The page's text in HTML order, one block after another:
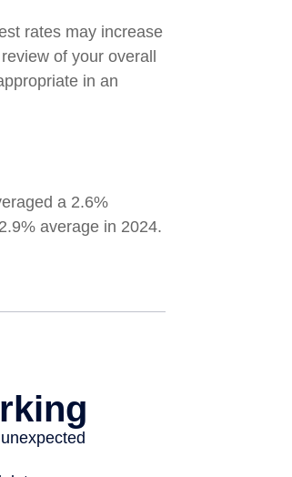
rates may increase
of your overall
in an
a 2.6%
average in 2024.